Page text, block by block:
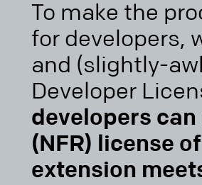
To make the
for developers,
and (slightly-
Developer
developers
(NFR) license
extension